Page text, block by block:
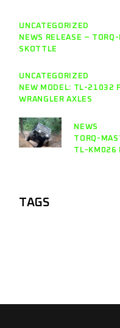
UNCATEGORIZED
NEWS RELEASE –
SKOTTLE
UNCATEGORIZED
NEW MODEL: TL-21032
WRANGLER AXLES
NEWS
TORQ-
TL-KM026
TAGS